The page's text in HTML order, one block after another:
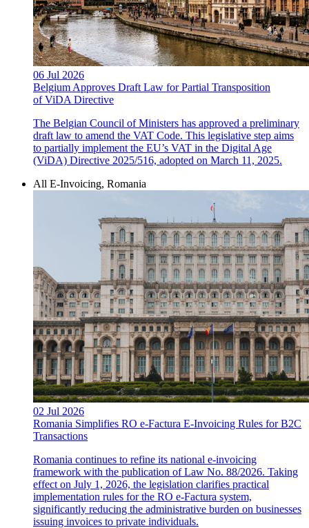
06 Jul 2026
Belgium Approves Draft Law for Partial Transposition
of ViDA Directive
The Belgian Council of Ministers has approved a preliminary
draft law to amend the VAT Code. This legislative step aims
to partially implement the EU’s VAT in the Digital Age
(ViDA) Directive 2025/516, adopted on March 11, 2025.
All E-Invoicing, Romania
02 Jul 2026
Romania Simplifies RO e-Factura E-Invoicing Rules for B2C
Transactions
Romania continues to refine its national e-invoicing
framework with the publication of Law No. 88/2026. Taking
effect on July 1, 2026, the legislation clarifies practical
implementation rules for the RO e-Factura system,
significantly reducing the administrative burden on businesses
issuing invoices to private individuals.